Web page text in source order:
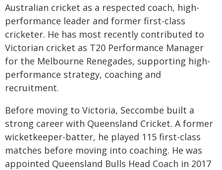
Australian cricket as a respected coach, high-
performance leader and former first-class
cricketer. He has most recently contributed to
Victorian cricket as T20 Performance Manager
for the Melbourne Renegades, supporting high-
performance strategy, coaching and
recruitment.
Before moving to Victoria, Seccombe built a
strong career with Queensland Cricket. A former
wicketkeeper-batter, he played 115 first-class
matches before moving into coaching. He was
appointed Queensland Bulls Head Coach in 2017